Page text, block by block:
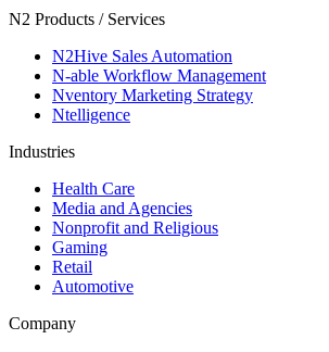
N2 Products / Services
N2Hive Sales Automation
N-able Workflow Management
Nventory Marketing Strategy
Ntelligence
Industries
Health Care
Media and Agencies
Nonprofit and Religious
Gaming
Retail
Automotive
Company